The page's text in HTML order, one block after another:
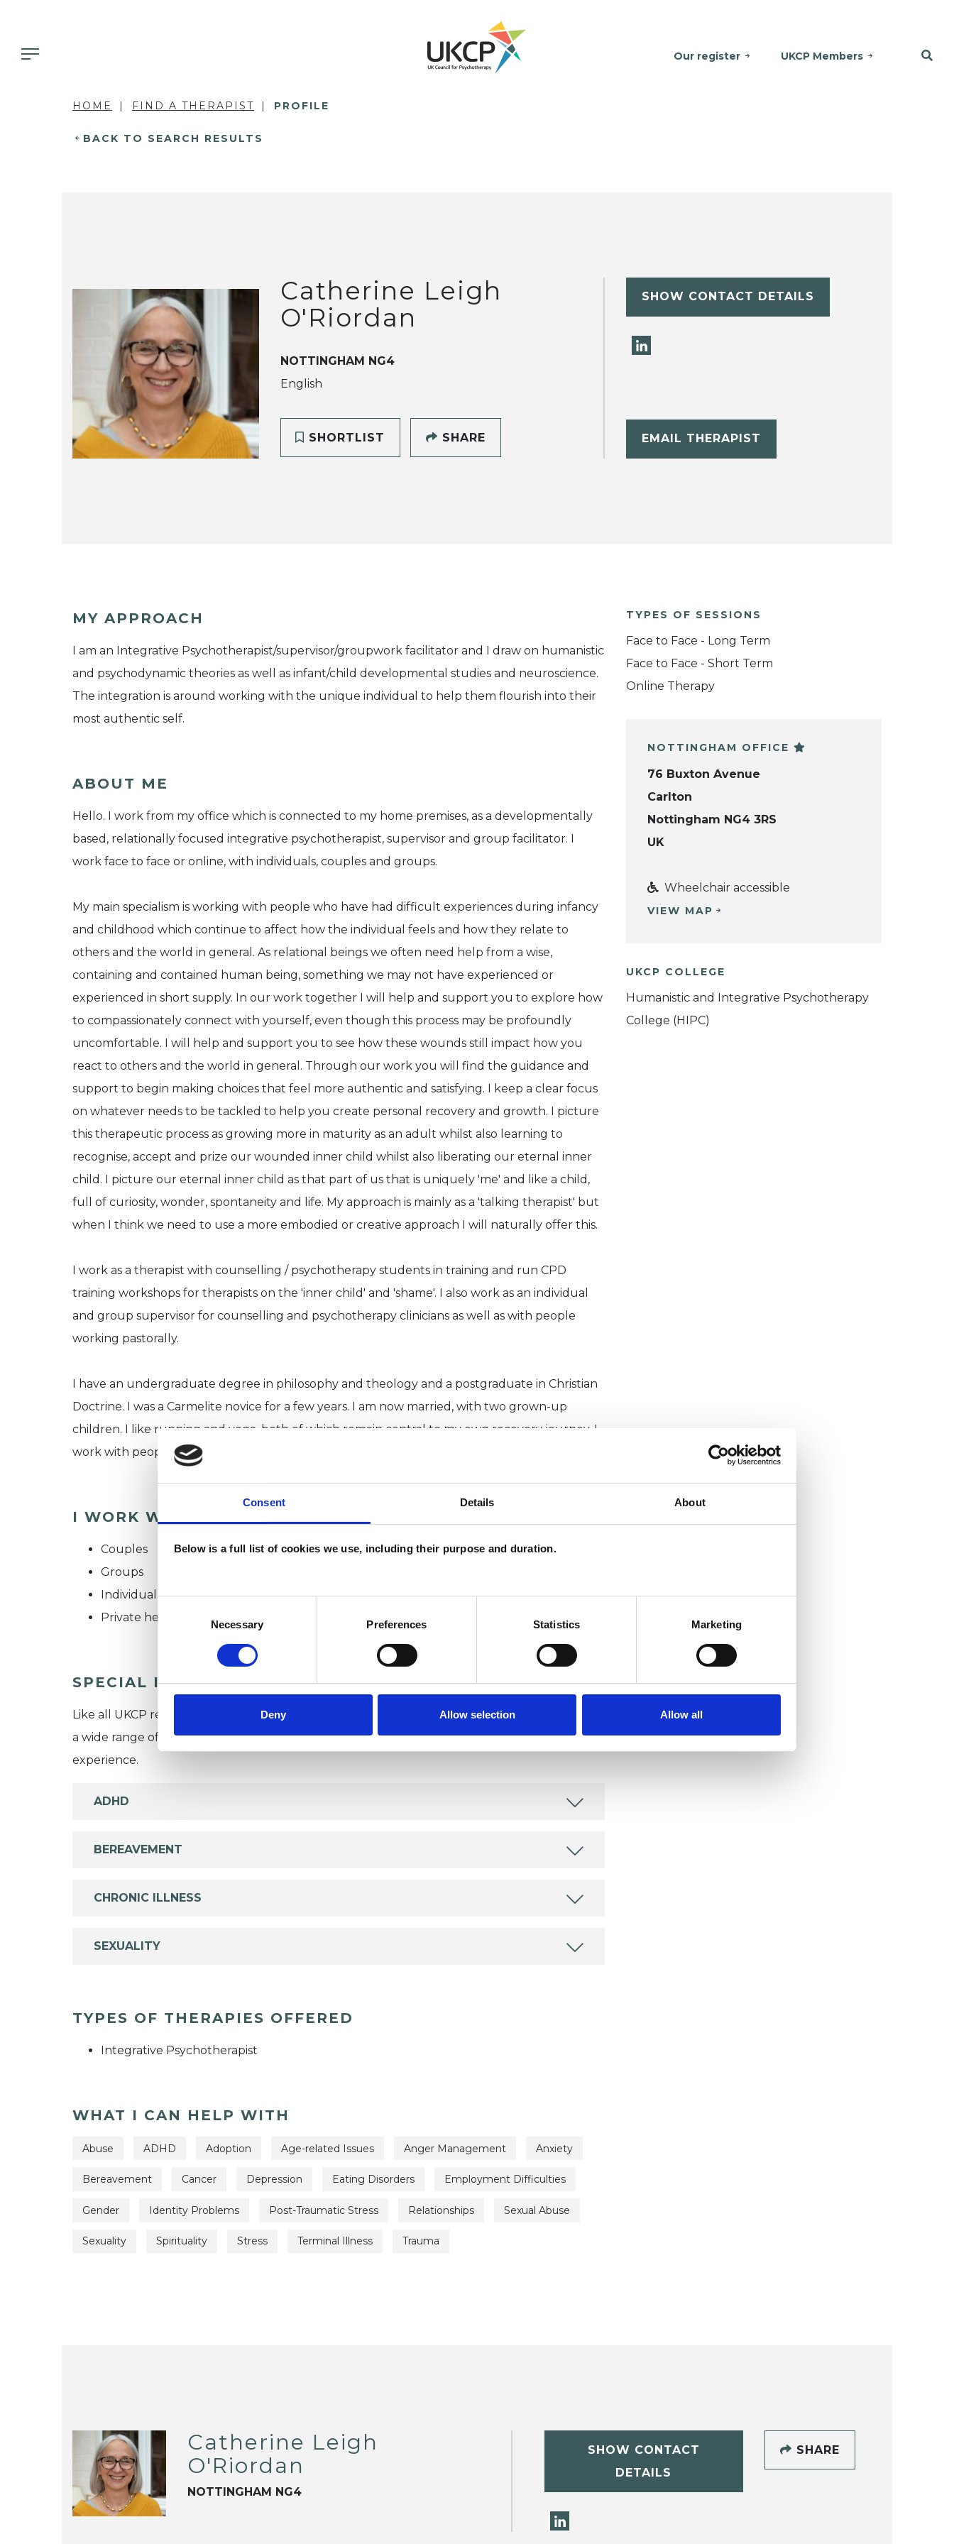
Consent Details About
Below is a full list of cookies we use, including their purpose and duration.
Selection
Necessary Preferences Statistics Marketing
Deny Allow selection Allow all
Our register UKCP Members
HOME FIND A THERAPIST PROFILE
BACK TO SEARCH RESULTS
Catherine Leigh
O'Riordan
NOTTINGHAM NG4
English
SHORTLIST SHARE
SHOW CONTACT DETAILS
EMAIL THERAPIST
MY APPROACH
I am an Integrative Psychotherapist/supervisor/groupwork facilitator and I draw on humanistic
and psychodynamic theories as well as infant/child developmental studies and neuroscience.
The integration is around working with the unique individual to help them flourish into their
most authentic self.
ABOUT ME
Hello. I work from my office which is connected to my home premises, as a developmentally
based, relationally focused integrative psychotherapist, supervisor and group facilitator. I
work face to face or online, with individuals, couples and groups.
My main specialism is working with people who have had difficult experiences during infancy
and childhood which continue to affect how the individual feels and how they relate to
others and the world in general. As relational beings we often need help from a wise,
containing and contained human being, something we may not have experienced or
experienced in short supply. In our work together I will help and support you to explore how
to compassionately connect with yourself, even though this process may be profoundly
uncomfortable. I will help and support you to see how these wounds still impact how you
react to others and the world in general. Through our work you will find the guidance and
support to begin making choices that feel more authentic and satisfying. I keep a clear focus
on whatever needs to be tackled to help you create personal recovery and growth. I picture
this therapeutic process as growing more in maturity as an adult whilst also learning to
recognise, accept and prize our wounded inner child whilst also liberating our eternal inner
child. I picture our eternal inner child as that part of us that is uniquely 'me' and like a child,
full of curiosity, wonder, spontaneity and life. My approach is mainly as a 'talking therapist' but
when I think we need to use a more embodied or creative approach I will naturally offer this.
I work as a therapist with counselling / psychotherapy students in training and run CPD
training workshops for therapists on the 'inner child' and 'shame'. I also work as an individual
and group supervisor for counselling and psychotherapy clinicians as well as with people
working pastorally.
I have an undergraduate degree in philosophy and theology and a postgraduate in Christian
Doctrine. I was a Carmelite novice for a few years. I am now married, with two grown-up
children. I like running and yoga, both of which remain central to my own recovery journey. I
work with people of faith, no-faith and profound existential insecuirty!
I WORK WITH
Couples
Groups
Individuals
Private healthcare referrals
SPECIAL INTERESTS
Like all UKCP registered psychotherapists and psychotherapeutic counsellors I can work with
a wide range of issues, but here are some areas in which I have a special interest or additional
experience.
ADHD
BEREAVEMENT
CHRONIC ILLNESS
SEXUALITY
TYPES OF THERAPIES OFFERED
Integrative Psychotherapist
WHAT I CAN HELP WITH
Abuse ADHD Adoption Age-related Issues Anger Management Anxiety
Bereavement Cancer Depression Eating Disorders Employment Difficulties
Gender Identity Problems Post-Traumatic Stress Relationships Sexual Abuse
Sexuality Spirituality Stress Terminal Illness Trauma
TYPES OF SESSIONS
Face to Face - Long Term
Face to Face - Short Term
Online Therapy
NOTTINGHAM OFFICE
76 Buxton Avenue
Carlton
Nottingham NG4 3RS
UK
Wheelchair accessible
VIEW MAP
UKCP COLLEGE
Humanistic and Integrative Psychotherapy
College (HIPC)
Catherine Leigh
O'Riordan
NOTTINGHAM NG4
SHOW CONTACT
DETAILS
SHARE